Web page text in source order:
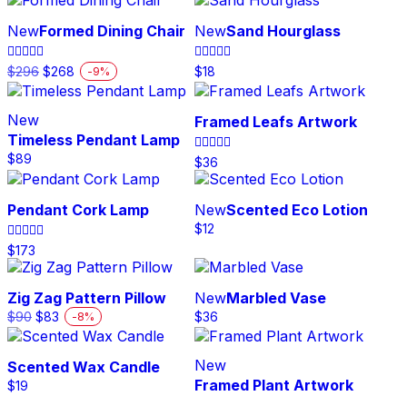
NewFormed Dining Chair
Rated
5.00
out of 5
$296 Original
price
was:
$268 Current
price
is:
-9%
This
has
multiple
variants.
The
may
be
chosen
on
the
product
page
NewSand Hourglass
Rated
5.00
out of 5
$18
New
Timeless Pendant Lamp
$89
Framed Leafs Artwork
Rated
5.00
out of 5
$36
Pendant Cork Lamp
Rated
4.00
out of 5
$173
NewScented Eco Lotion
$12
Zig Zag Pattern Pillow
$90 Original
price
was:
$90.
$83 Current
price
is:
$83.
-8%
NewMarbled Vase
$36
Scented Wax Candle
$19
New
Framed Plant Artwork